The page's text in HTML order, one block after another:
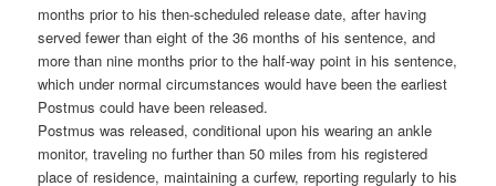
months prior to his then-scheduled release date, after having
served fewer than eight of the 36 months of his sentence, and
more than nine months prior to the half-way point in his sentence,
which under normal circumstances would have been the earliest
Postmus could have been released.
Postmus was released, conditional upon his wearing an ankle
monitor, traveling no further than 50 miles from his registered
place of residence, maintaining a curfew, reporting regularly to his